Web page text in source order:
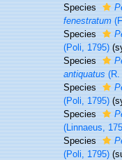
Species
fenestratum
Species
(Poli, 1795)
Species
antiquatus(R.
Species
(Poli, 1795)
Species
(Linnaeus,
Species
(Poli, 1795)